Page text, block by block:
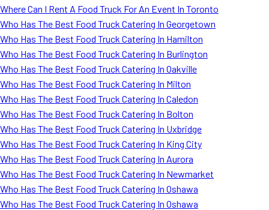
Where Can I Rent A Food Truck For An Event In Toronto
Who Has The Best Food Truck Catering In Georgetown
Who Has The Best Food Truck Catering In Hamilton
Who Has The Best Food Truck Catering In Burlington
Who Has The Best Food Truck Catering In Oakville
Who Has The Best Food Truck Catering In Milton
Who Has The Best Food Truck Catering In Caledon
Who Has The Best Food Truck Catering In Bolton
Who Has The Best Food Truck Catering In Uxbridge
Who Has The Best Food Truck Catering In King City
Who Has The Best Food Truck Catering In Aurora
Who Has The Best Food Truck Catering In Newmarket
Who Has The Best Food Truck Catering In Oshawa
Who Has The Best Food Truck Catering In Oshawa